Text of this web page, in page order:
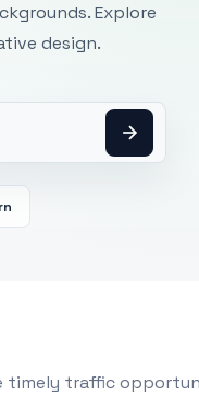
Explore
design.
timely traffic